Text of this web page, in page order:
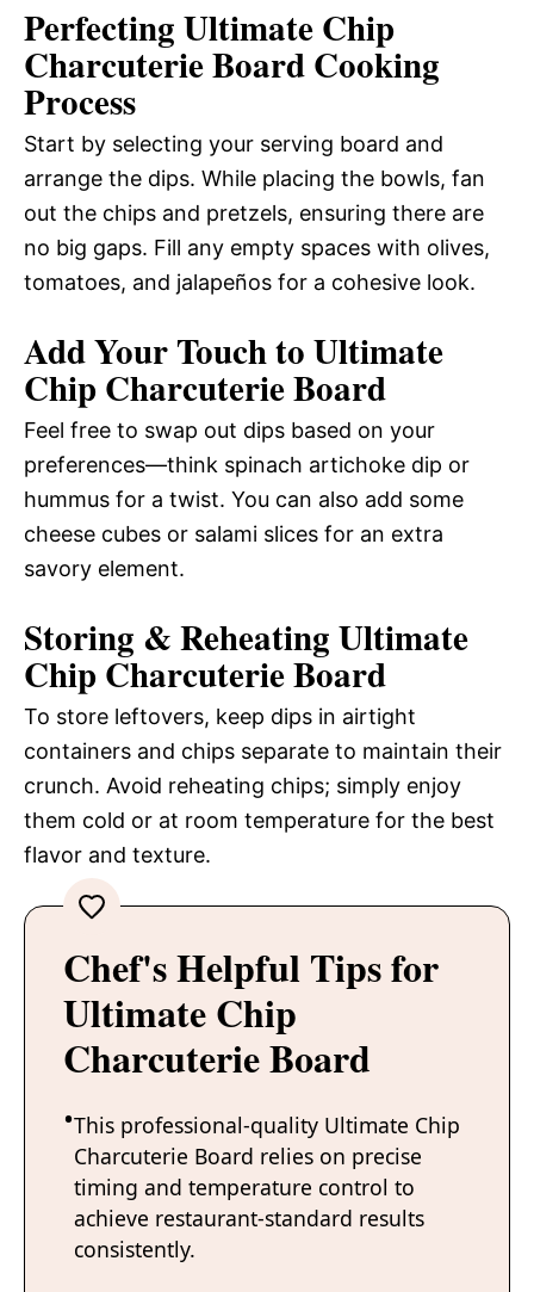
Perfecting Ultimate Chip
Charcuterie Board Cooking
Process
Start by selecting your serving board and
arrange the dips. While placing the bowls, fan
out the chips and pretzels, ensuring there are
no big gaps. Fill any empty spaces with olives,
tomatoes, and jalapeños for a cohesive look.
Add Your Touch to Ultimate
Chip Charcuterie Board
Feel free to swap out dips based on your
preferences—think spinach artichoke dip or
hummus for a twist. You can also add some
cheese cubes or salami slices for an extra
savory element.
Storing & Reheating Ultimate
Chip Charcuterie Board
To store leftovers, keep dips in airtight
containers and chips separate to maintain their
crunch. Avoid reheating chips; simply enjoy
them cold or at room temperature for the best
flavor and texture.
Chef's Helpful Tips for
Ultimate Chip
Charcuterie Board
This professional-quality Ultimate Chip
Charcuterie Board relies on precise
timing and temperature control to
achieve restaurant-standard results
consistently.